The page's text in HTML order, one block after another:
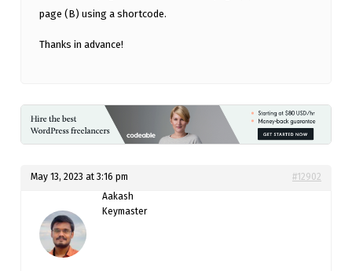
page (B) using a shortcode.
Thanks in advance!
May 13, 2023 at 3:16 pm
#12902
Aakash
Keymaster